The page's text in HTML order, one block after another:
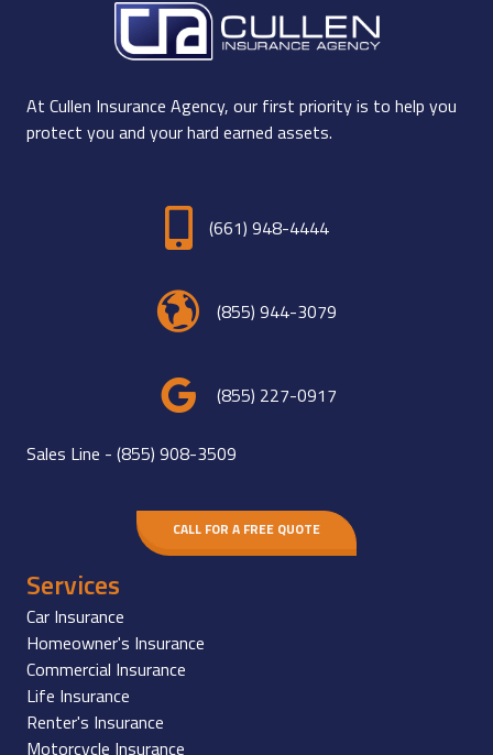
At Cullen Insurance Agency, our first priority is to help you
protect you and your hard earned assets.
(661) 948-4444
(855) 944-3079
(855) 227-0917
Sales Line - (855) 908-3509
CALL FOR A FREE QUOTE
Services
Car Insurance
Homeowner's Insurance
Commercial Insurance
Life Insurance
Renter's Insurance
Motorcycle Insurance